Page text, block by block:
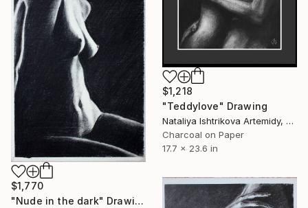
$1,218
"Teddylove" Drawing
Nataliya Ishtrikova Artemidy, Cyprus
Charcoal on Paper
17.7 x 23.6 in
$1,770
"Nude in the dark" Drawing